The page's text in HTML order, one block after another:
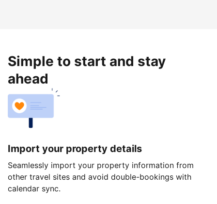
Simple to start and stay
ahead
Import your property details
Seamlessly import your property information from
other travel sites and avoid double-bookings with
calendar sync.